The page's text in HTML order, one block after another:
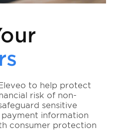
to help protect
risk of non-
sensitive
information
consumer protection